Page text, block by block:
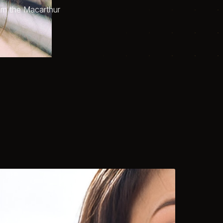
the Macarthur